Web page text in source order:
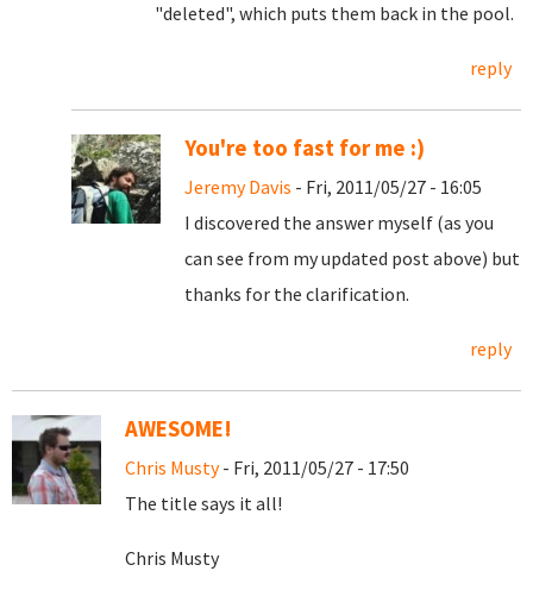
"deleted", which puts them back in the pool.
reply
You're too fast for me :)
Jeremy Davis - Fri, 2011/05/27 - 16:05
I discovered the answer myself (as you
can see from my updated post above) but
thanks for the clarification.
reply
AWESOME!
Chris Musty- Fri, 2011/05/27 - 17:50
The title says it all!
Chris Musty